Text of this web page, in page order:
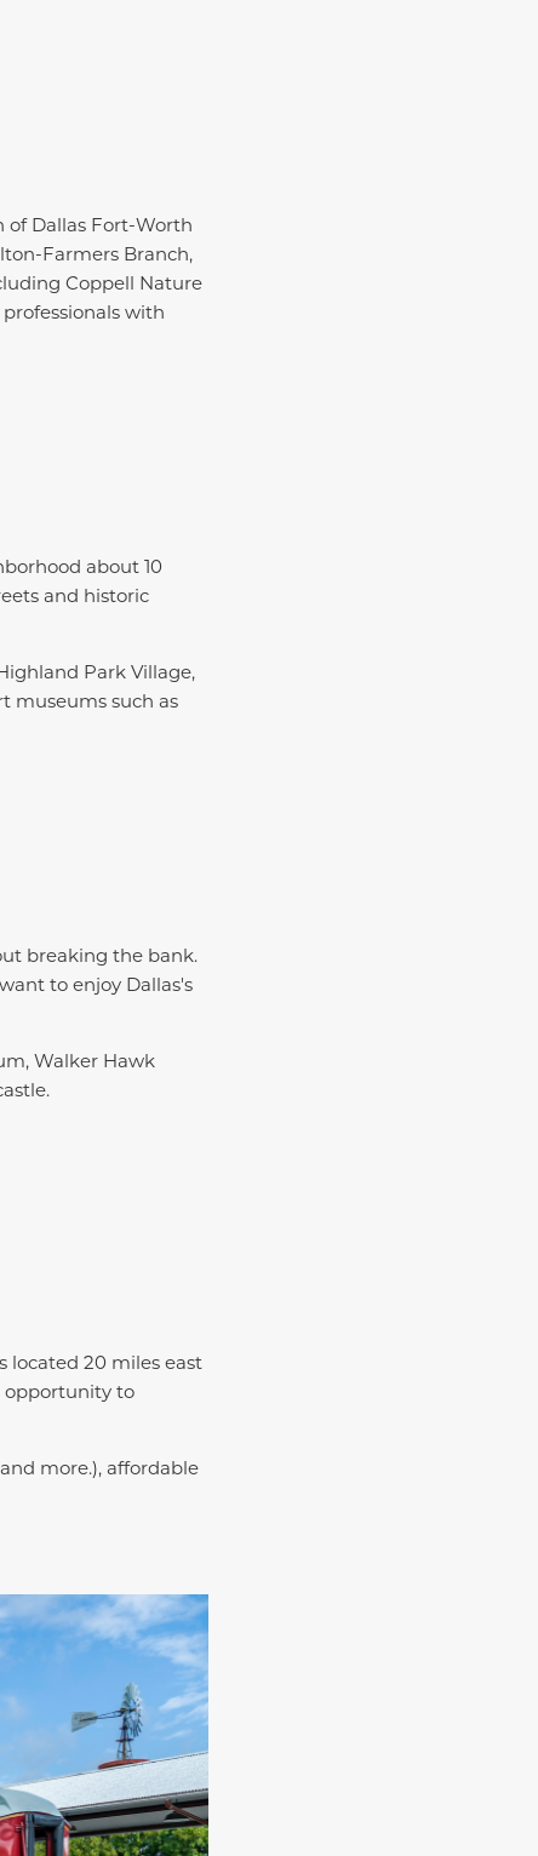
of Dallas Fort-Worth
Farmers Branch,
Coppell Nature
with
about 10
and historic
Park Village,
museums such as
breaking the bank.
to enjoy Dallas's
Walker Hawk
located 20 miles east
opportunity to
more.), affordable